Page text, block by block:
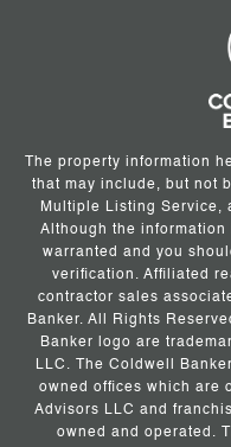
The property information
that may include, but not
Multiple Listing Service,
Although the
warranted and you
verification. Affiliated
contractor sales
Banker. All Rights
Banker logo are
LLC. The Coldwell
owned offices which are
Advisors LLC and
owned and operated.